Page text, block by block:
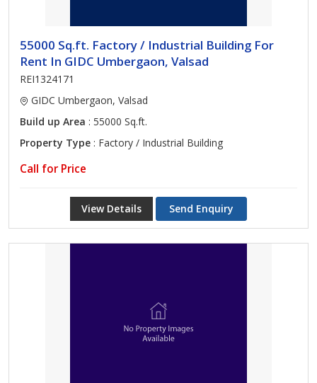
55000 Sq.ft. Factory / Industrial Building For
Rent In GIDC Umbergaon, Valsad
REI1324171
GIDC Umbergaon, Valsad
Build up Area : 55000 Sq.ft.
Property Type : Factory / Industrial Building
Call for Price
View Details Send Enquiry